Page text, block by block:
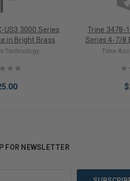
US3 3000 Series
in Bright Brass
Technology
Trine 3478-
Series 4-7/8
Trine
FOR NEWSLETTER